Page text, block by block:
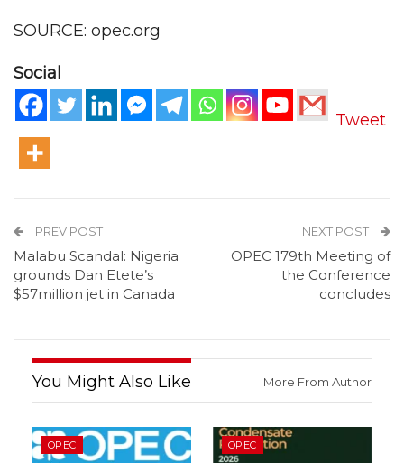
SOURCE: opec.org
Social
Tweet
PREV POST
Malabu Scandal: Nigeria
grounds Dan Etete’s
$57million jet in Canada
NEXT POST
OPEC 179th Meeting of
the Conference
concludes
You Might Also Like More From Author
OPEC OPEC